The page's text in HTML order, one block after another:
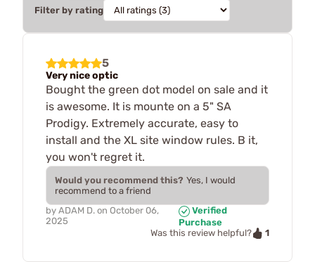
Filter by rating
5
Very nice optic
Bought the green dot model on sale and it
is awesome. It is mounte on a 5" SA
Prodigy. Extremely accurate, easy to
install and the XL site window rules. B it,
you won't regret it.
Would you recommend this? Yes, I would
recommend to a friend
by ADAM D. on October 06,
2025
Verified
Purchase
Was this review helpful?
1